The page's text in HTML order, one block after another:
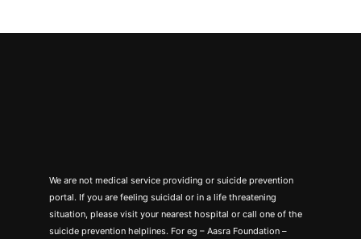
We are not medical service providing or suicide prevention
portal. If you are feeling suicidal or in a life threatening
situation, please visit your nearest hospital or call one of the
suicide prevention helplines. For eg – Aasra Foundation –